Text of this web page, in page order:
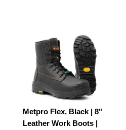
Metpro Flex, Black | 8"
Leather Work Boots |